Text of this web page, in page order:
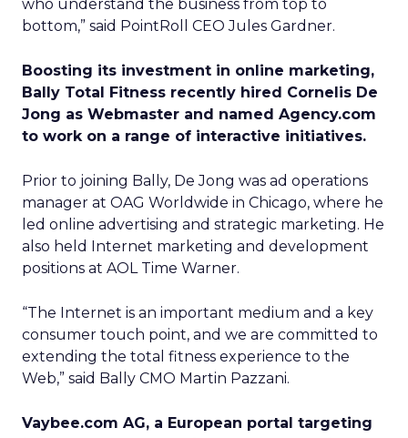
who understand the business from top to
bottom,” said PointRoll CEO Jules Gardner.
Boosting its investment in online marketing,
Bally Total Fitness recently hired Cornelis De
Jong as Webmaster and named Agency.com
to work on a range of interactive initiatives.
Prior to joining Bally, De Jong was ad operations
manager at OAG Worldwide in Chicago, where he
led online advertising and strategic marketing. He
also held Internet marketing and development
positions at AOL Time Warner.
“The Internet is an important medium and a key
consumer touch point, and we are committed to
extending the total fitness experience to the
Web,” said Bally CMO Martin Pazzani.
Vaybee.com AG, a European portal targeting